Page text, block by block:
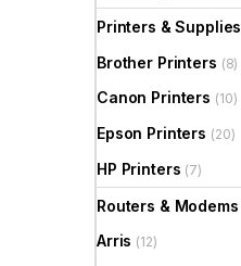
Printers & Supplies
Brother Printers (8)
Canon Printers (10)
Epson Printers (20)
HP Printers (7)
Routers & Modems
Arris (12)